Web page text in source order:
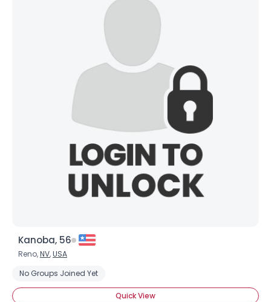
Kanoba, 56
Reno,NV,USA
No Groups Joined Yet
Quick View